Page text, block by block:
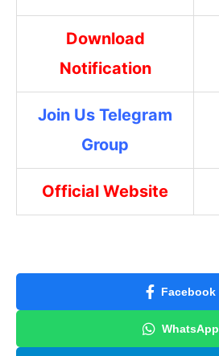
Download
Notification
Join Us Telegram
Group
Official Website
Facebook
WhatsApp